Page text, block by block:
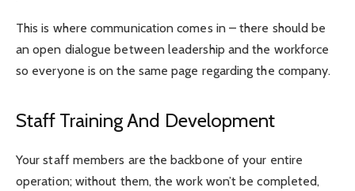
This is where communication comes in – there should be
an open dialogue between leadership and the workforce
so everyone is on the same page regarding the company.
Staff Training And Development
Your staff members are the backbone of your entire
operation; without them, the work won’t be completed,